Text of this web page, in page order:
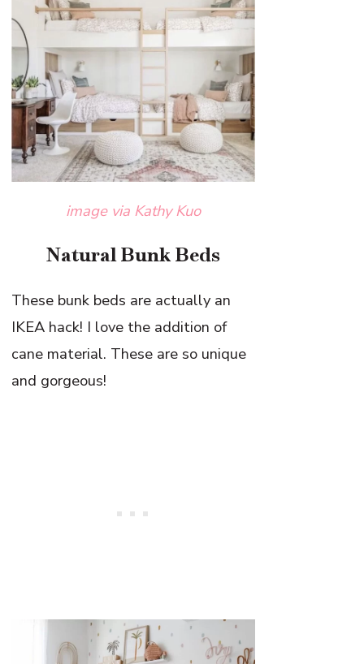
image via Kathy Kuo
Natural Bunk Beds
These bunk beds are actually an
IKEA hack! I love the addition of
cane material. These are so unique
and gorgeous!